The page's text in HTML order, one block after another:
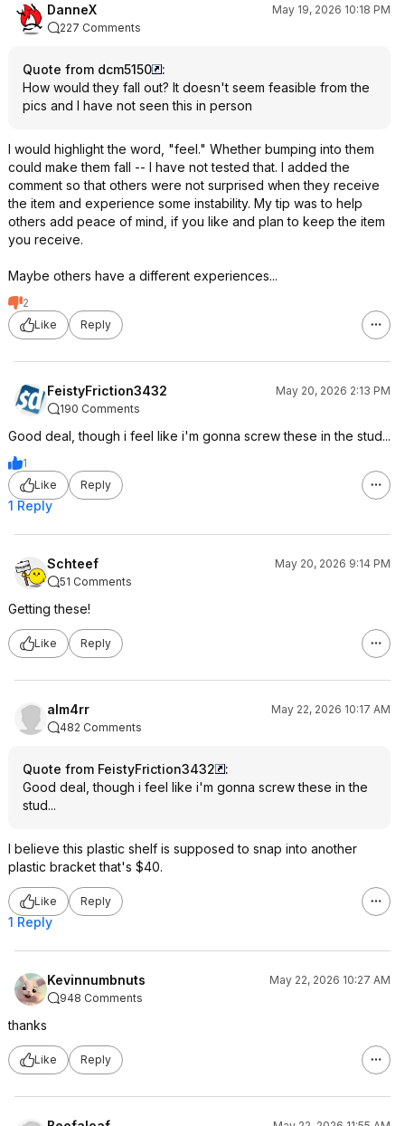
DanneX
May 19, 2026 10:18 PM
227 Comments
Quote from dcm5150
:
How would they fall out? It doesn't seem feasible from the
pics and I have not seen this in person
I would highlight the word, "feel." Whether bumping into them
could make them fall -- I have not tested that. I added the
comment so that others were not surprised when they receive
the item and experience some instability. My tip was to help
others add peace of mind, if you like and plan to keep the item
you receive.
Maybe others have a different experiences...
2
Like
Reply
FeistyFriction3432
May 20, 2026 2:13 PM
190 Comments
Good deal, though i feel like i'm gonna screw these in the stud...
1
Like
Reply
1 Reply
Schteef
May 20, 2026 9:14 PM
51 Comments
Getting these!
Like Reply
alm4rr
May 22, 2026 10:17 AM
482 Comments
Quote from FeistyFriction3432
:
Good deal, though i feel like i'm gonna screw these in the
stud...
I believe this plastic shelf is supposed to snap into another
plastic bracket that's $40.
Like Reply
1 Reply
Kevinnumbnuts
May 22, 2026 10:27 AM
948 Comments
thanks
Like Reply